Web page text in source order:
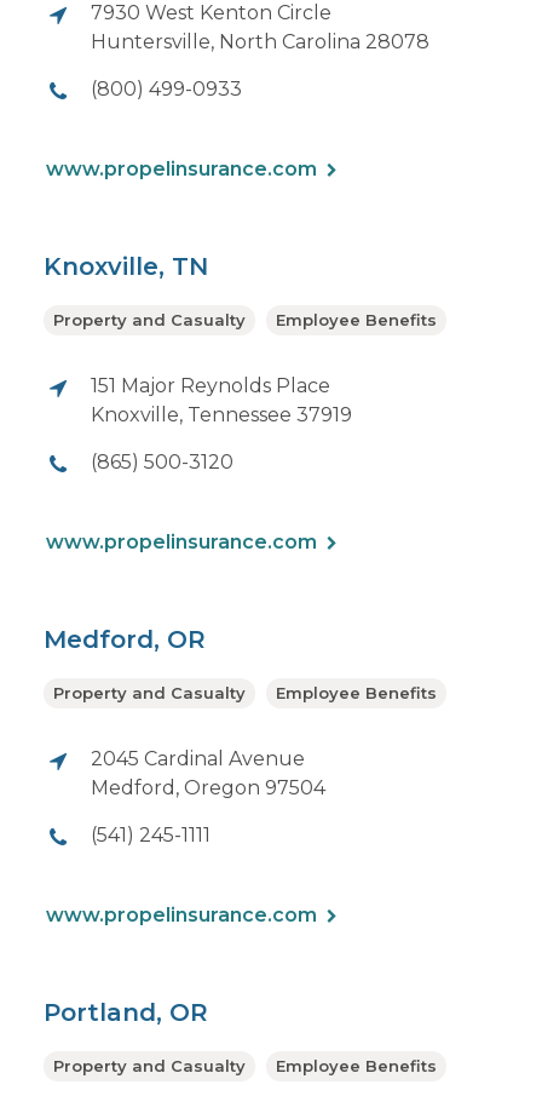
7930 West Kenton Circle
Huntersville, North Carolina 28078
(800) 499-0933
www.propelinsurance.com
Knoxville, TN
151 Major Reynolds Place
Knoxville, Tennessee 37919
(865) 500-3120
Property and Casualty Employee Benefits
www.propelinsurance.com
Medford, OR
2045 Cardinal Avenue
Medford, Oregon 97504
(541) 245-1111
Property and Casualty Employee Benefits
www.propelinsurance.com
Portland, OR
Property and Casualty Employee Benefits